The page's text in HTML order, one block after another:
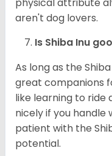
physical attribute
aren't dog lovers.
Is Shiba Inu
As long as the
great companions
like learning to ride
nicely if you handle
patient with the
potential.